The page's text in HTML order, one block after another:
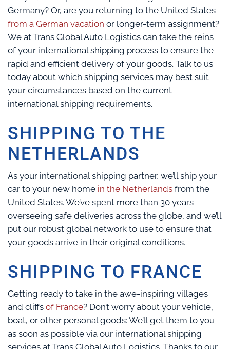
Germany? Or, are you returning to the United States
from a German vacation or longer-term assignment?
We at Trans Global Auto Logistics can take the reins
of your international shipping process to ensure the
rapid and efficient delivery of your goods. Talk to us
today about which shipping services may best suit
your circumstances based on the current
international shipping requirements.
SHIPPING TO THE
NETHERLANDS
As your international shipping partner, we’ll ship your
car to your new home in the Netherlands from the
United States. We’ve spent more than 30 years
overseeing safe deliveries across the globe, and we’ll
put our robust global network to use to ensure that
your goods arrive in their original conditions.
SHIPPING TO FRANCE
Getting ready to take in the awe-inspiring villages
and cliffs of France? Don’t worry about your vehicle,
boat, or other personal goods: We’ll get them to you
as soon as possible via our international shipping
services at Trans Global Auto Logistics. Thanks to our